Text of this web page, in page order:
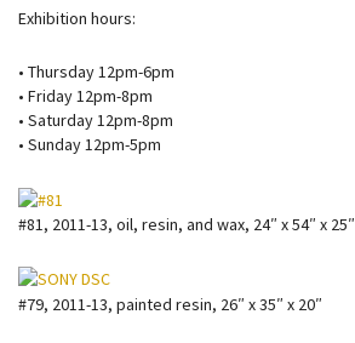
Exhibition hours:
• Thursday 12pm-6pm
• Friday 12pm-8pm
• Saturday 12pm-8pm
• Sunday 12pm-5pm
#81, 2011-13, oil, resin, and wax, 24″ x 54″ x 25″
#79, 2011-13, painted resin, 26″ x 35″ x 20″